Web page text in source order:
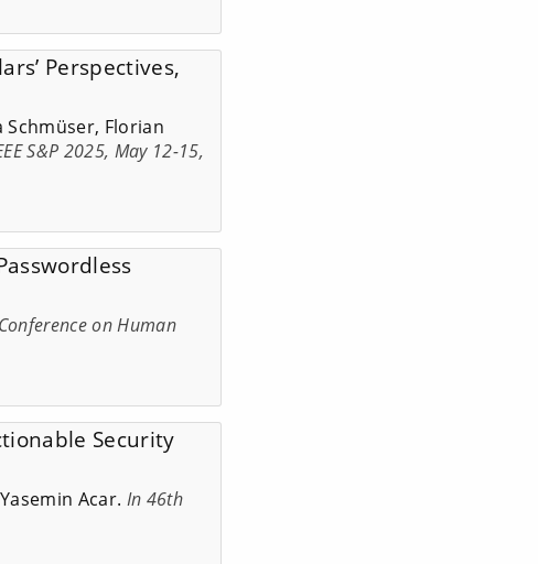
Perspectives,
Schmüser, Florian
S&P 2025, May 12-15,
on Human
Security
Acar. In 46th